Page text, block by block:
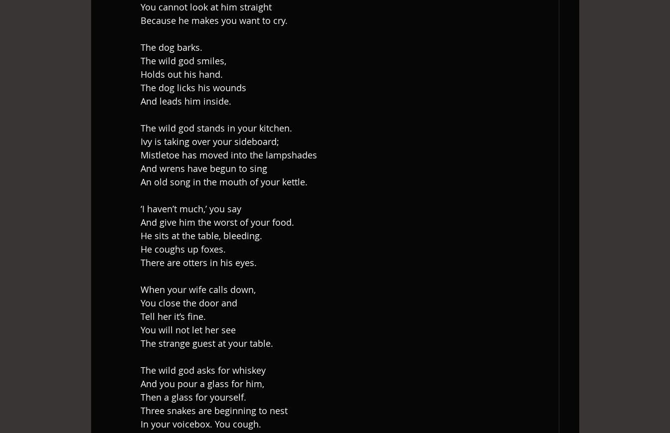
You cannot look at him straight
Because he makes you want to cry.
The dog barks.
The wild god smiles,
Holds out his hand.
The dog licks his wounds
And leads him inside.
The wild god stands in your kitchen.
Ivy is taking over your sideboard;
Mistletoe has moved into the lampshades
And wrens have begun to sing
An old song in the mouth of your kettle.
‘I haven’t much,’ you say
And give him the worst of your food.
He sits at the table, bleeding.
He coughs up foxes.
There are otters in his eyes.
When your wife calls down,
You close the door and
Tell her it’s fine.
You will not let her see
The strange guest at your table.
The wild god asks for whiskey
And you pour a glass for him,
Then a glass for yourself.
Three snakes are beginning to nest
In your voicebox. You cough.